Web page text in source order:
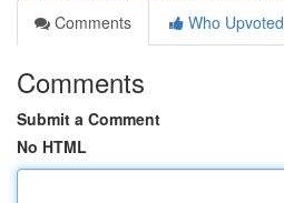
Comments
Who Upvoted
Comments
Submit a Comment
No HTML